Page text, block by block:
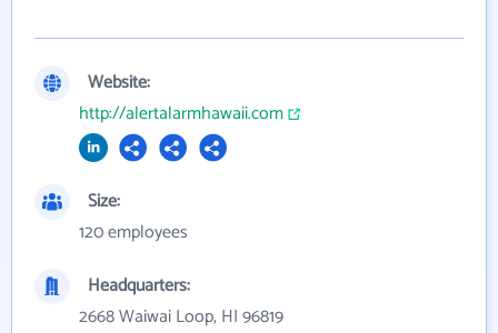
Website:
http://alertalarmhawaii.com
Size:
120 employees
Headquarters:
2668 Waiwai Loop, HI 96819